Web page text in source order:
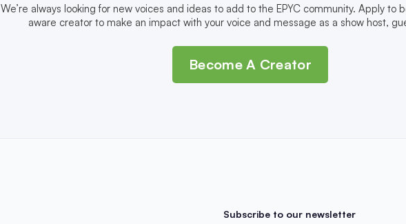
We’re always looking for new voices and ideas to add to the EPYC community. Apply to
aware creator to make an impact with your voice and message as a show host,
Become A Creator
Subscribe to our newsletter